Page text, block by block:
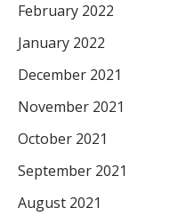
February 2022
January 2022
December 2021
November 2021
October 2021
September 2021
August 2021